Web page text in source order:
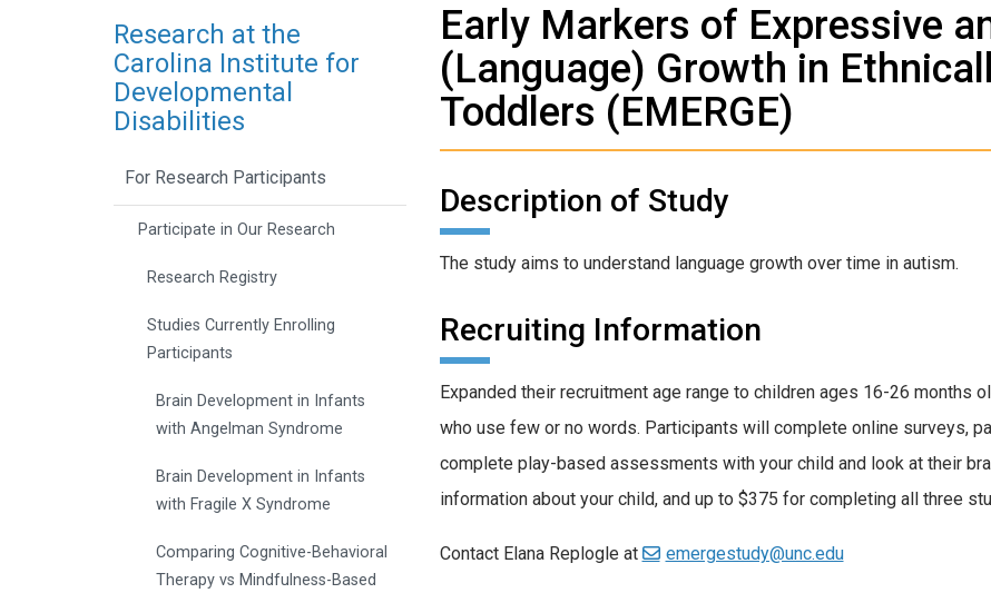
Early Markers of Expressive
(Language) Growth in
Toddlers (EMERGE)
Description of Study
The study aims to understand language growth over time in autism.
Recruiting Information
Expanded their recruitment age range to children ages 16-26 months
who use few or no words. Participants will complete online surveys,
complete play-based assessments with your child and look at their
information about your child, and up to $375 for completing all three
Contact Elana Replogle at emergestudy@unc.edu
Research at the
Carolina Institute for
Developmental
Disabilities
For Research Participants
Participate in Our Research
Research Registry
Studies Currently Enrolling
Participants
Brain Development in Infants
with Angelman Syndrome
Brain Development in Infants
with Fragile X Syndrome
Comparing Cognitive-Behavioral
Therapy vs Mindfulness-Based